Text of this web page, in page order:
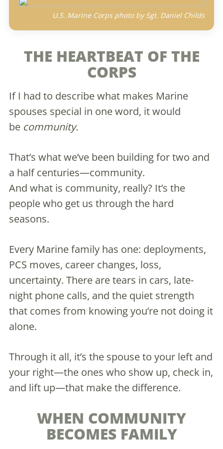
U.S. Marine Corps photo by Sgt. Daniel Childs
THE HEARTBEAT OF THE
CORPS
If I had to describe what makes Marine
spouses special in one word, it would
be community.
That’s what we’ve been building for two and
a half centuries—community.
And what is community, really? It’s the
people who get us through the hard
seasons.
Every Marine family has one: deployments,
PCS moves, career changes, loss,
uncertainty. There are tears in cars, late-
night phone calls, and the quiet strength
that comes from knowing you’re not doing it
alone.
Through it all, it’s the spouse to your left and
your right—the ones who show up, check in,
and lift up—that make the difference.
WHEN COMMUNITY
BECOMES FAMILY